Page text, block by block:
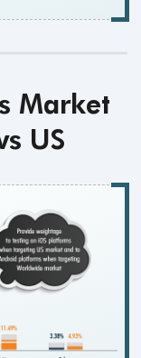
Market
US